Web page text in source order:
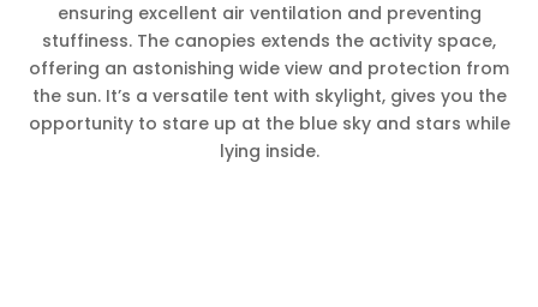
ensuring excellent air ventilation and preventing
stuffiness. The canopies extends the activity space,
offering an astonishing wide view and protection from
the sun. It’s a versatile tent with skylight, gives you the
opportunity to stare up at the blue sky and stars while
lying inside.